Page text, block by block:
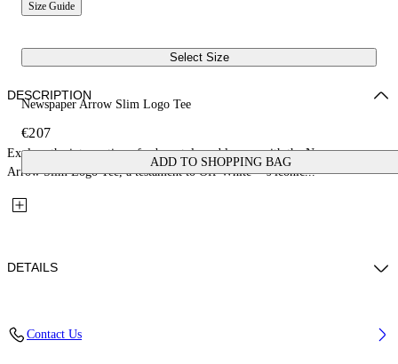
Size Guide
Select Size
Newspaper Arrow Slim Logo Tee
€207
ADD TO SHOPPING BAG
DESCRIPTION
Explore the intersection of urban style and luxury with the Newspaper
Arrow Slim Logo Tee, a testament to Off-White™'s iconic...
DETAILS
Contact Us